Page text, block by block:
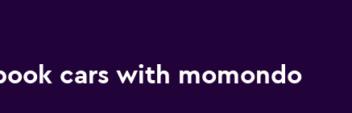
cars with momondo